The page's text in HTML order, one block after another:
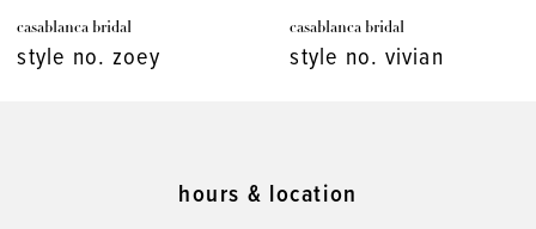
8
casablanca bridal
style no. vivian
casablanca bridal
style no. virginia
hours & location